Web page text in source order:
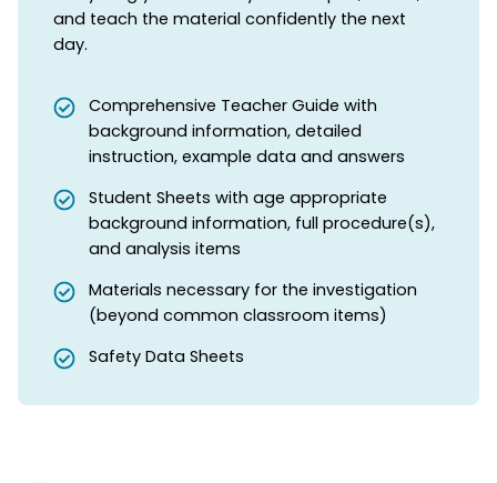
and teach the material confidently the next
day.
Comprehensive Teacher Guide with
background information, detailed
instruction, example data and answers
Student Sheets with age appropriate
background information, full procedure(s),
and analysis items
Materials necessary for the investigation
(beyond common classroom items)
Safety Data Sheets